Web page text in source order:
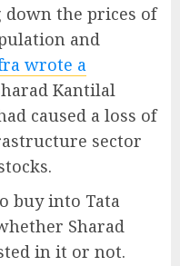
the prices of
and
wrote a
Kantilal
caused a loss of
sector
buy into Tata
Sharad
in it or not.